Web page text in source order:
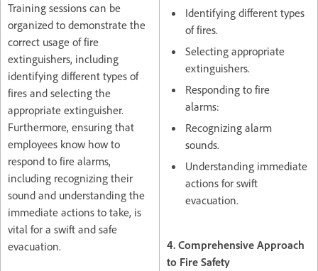
Training sessions can be
organized to demonstrate the
correct usage of fire
extinguishers, including
identifying different types of
fires and selecting the
appropriate extinguisher.
Furthermore, ensuring that
employees know how to
respond to fire alarms,
including recognizing their
sound and understanding the
immediate actions to take, is
vital for a swift and safe
evacuation.
Identifying different types
of fires.
Selecting appropriate
extinguishers.
Responding to fire
alarms:
Recognizing alarm
sounds.
Understanding immediate
actions for swift
evacuation.
4. Comprehensive Approach
to Fire Safety